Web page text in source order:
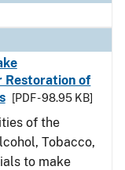
Restoration of
[PDF - 98.95 KB]
of the
Tobacco,
to make